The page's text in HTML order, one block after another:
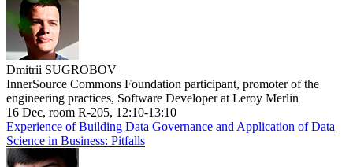
Dmitrii SUGROBOV
InnerSource Commons Foundation participant, promoter of the
engineering practices, Software Developer at Leroy Merlin
16 Dec, room R-205, 12:10-13:10
Experience of Building Data Governance and Application of Data
Science in Business: Pitfalls